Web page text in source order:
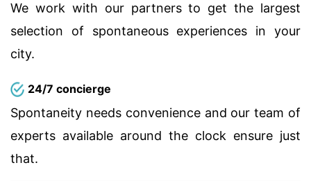
We work with our partners to get the largest
selection of spontaneous experiences in your
city.
24/7 concierge
Spontaneity needs convenience and our team of
experts available around the clock ensure just
that.